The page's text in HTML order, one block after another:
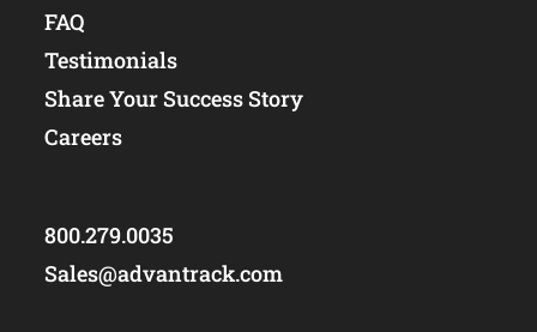
FAQ
Testimonials
Share Your Success Story
Careers
800.279.0035
Sales@advantrack.com